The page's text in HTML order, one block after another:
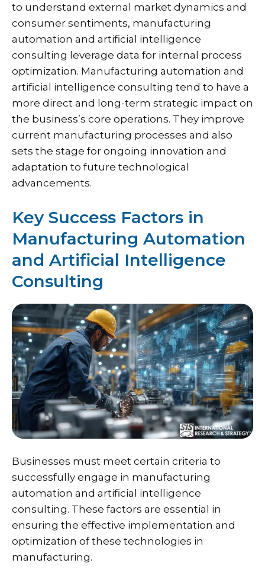
to understand external market dynamics and
consumer sentiments, manufacturing
automation and artificial intelligence
consulting leverage data for internal process
optimization. Manufacturing automation and
artificial intelligence consulting tend to have a
more direct and long-term strategic impact on
the business’s core operations. They improve
current manufacturing processes and also
sets the stage for ongoing innovation and
adaptation to future technological
advancements.
Key Success Factors in
Manufacturing Automation
and Artificial Intelligence
Consulting
Businesses must meet certain criteria to
successfully engage in manufacturing
automation and artificial intelligence
consulting. These factors are essential in
ensuring the effective implementation and
optimization of these technologies in
manufacturing.